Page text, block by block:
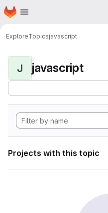
Skip to main content
Homepage
ExploreTopicsjavascript
J javascript
Projects with this topic